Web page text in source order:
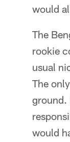
would
The
rookie
usual
The
ground.
would